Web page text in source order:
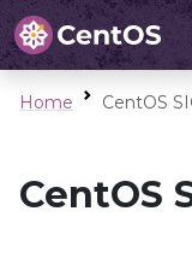
Home CentOS
CentOS